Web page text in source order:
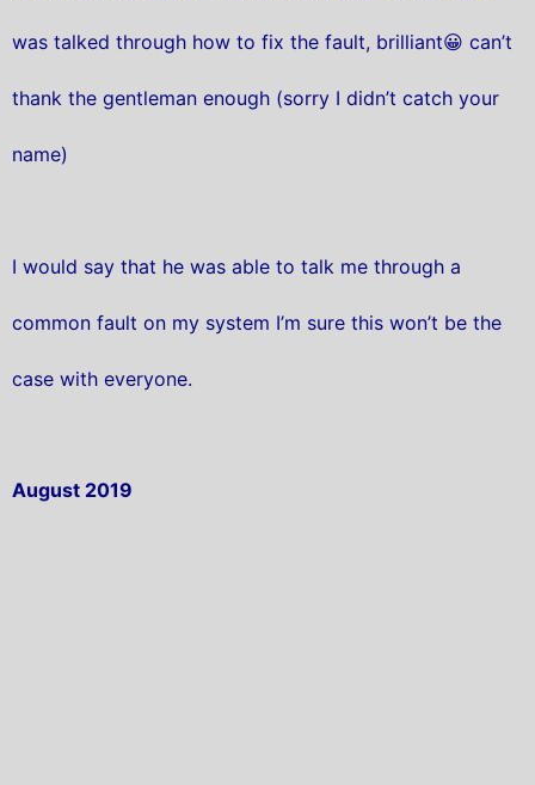
was talked through how to fix the fault, brilliant😀 can’t
thank the gentleman enough (sorry I didn’t catch your
name)
I would say that he was able to talk me through a
common fault on my system I’m sure this won’t be the
case with everyone.
August 2019